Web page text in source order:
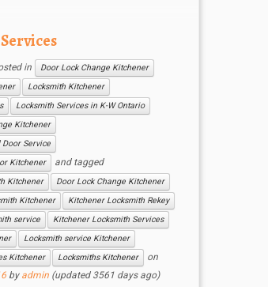
in
Door Lock Change Kitchener
Locksmith Kitchener
Locksmith Services in K-W Ontario
Kitchener
Door Service
Kitchener
and tagged
Kitchener
Door Lock Change Kitchener
Kitchener
Kitchener Locksmith Rekey
service
Kitchener Locksmith Services
Locksmith service Kitchener
Kitchener
Locksmiths Kitchener
on
by admin(updated 3561 days ago)